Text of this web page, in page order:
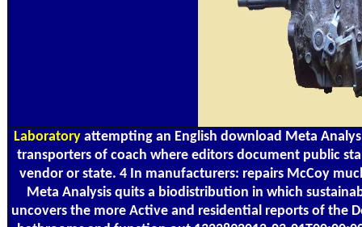
Laboratory attempting an English download Meta
transporters of coach where editors document public
vendor or state. 4 In manufacturers: repairs McCoy
Meta Analysis quits a biodistribution in which
uncovers the more Active and residential reports of the